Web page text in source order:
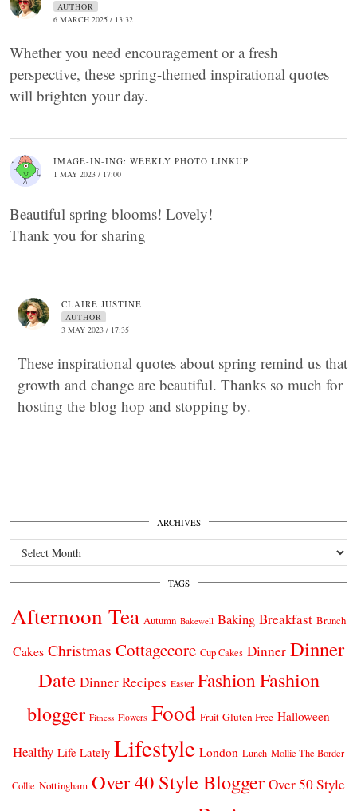
AUTHOR
6 MARCH 2025 / 13:32
Whether you need encouragement or a fresh
perspective, these spring-themed inspirational quotes
will brighten your day.
IMAGE-IN-ING: WEEKLY PHOTO LINKUP
1 MAY 2023 / 17:00
Beautiful spring blooms! Lovely!
Thank you for sharing
CLAIRE JUSTINE
AUTHOR
3 MAY 2023 / 17:35
These inspirational quotes about spring remind us that
growth and change are beautiful. Thanks so much for
hosting the blog hop and stopping by.
ARCHIVES
Archives
TAGS
Afternoon Tea Autumn Bakewell Baking Breakfast Brunch
Cakes Christmas Cottagecore Cup Cakes Dinner Dinner
Date Dinner Recipes Easter FashionFashion
blogger Fitness Flowers Food Fruit Gluten Free Halloween
Healthy Life Lately Lifestyle London Lunch Mollie The Border
Collie Nottingham Over 40 Style Blogger Over 50 Style